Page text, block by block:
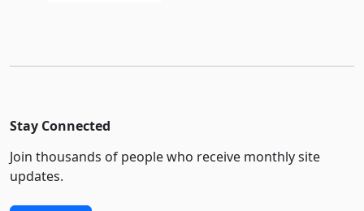
Stay Connected
Join thousands of people who receive monthly site
updates.